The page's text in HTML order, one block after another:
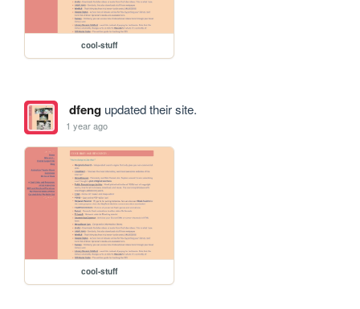
cool-stuff
dfengupdated their site.
1 year ago
cool-stuff